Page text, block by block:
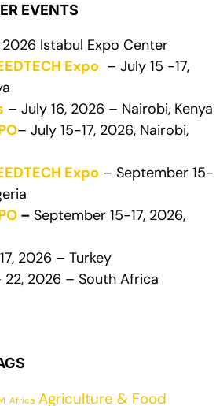
EVENTS
Istabul Expo Center
Expo – July 15 -17,
– July 16, 2026 – Nairobi, Kenya
– July 15-17, 2026, Nairobi,
Expo – September 15-
– September 15-17, 2026,
2026 – Turkey
22, 2026 – South Africa
Africa Agriculture & Food